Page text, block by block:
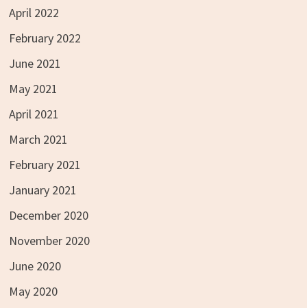
April 2022
February 2022
June 2021
May 2021
April 2021
March 2021
February 2021
January 2021
December 2020
November 2020
June 2020
May 2020